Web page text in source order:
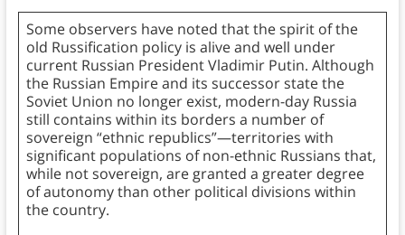
Some observers have noted that the spirit of the
old Russification policy is alive and well under
current Russian President Vladimir Putin. Although
the Russian Empire and its successor state the
Soviet Union no longer exist, modern-day Russia
still contains within its borders a number of
sovereign “ethnic republics”—territories with
significant populations of non-ethnic Russians that,
while not sovereign, are granted a greater degree
of autonomy than other political divisions within
the country.